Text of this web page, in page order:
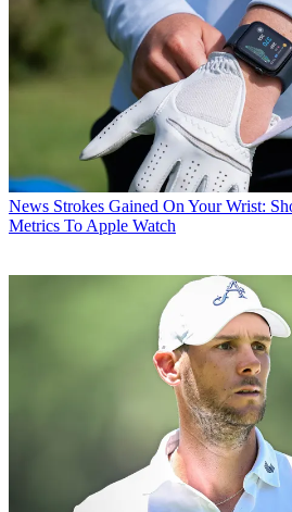
News Strokes Gained On Your Wrist:
Metrics To Apple Watch